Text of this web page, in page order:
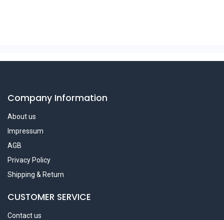
Company Information
About us
Impressum
AGB
Privacy Policy
Shipping & Return
CUSTOMER SERVICE
Contact us